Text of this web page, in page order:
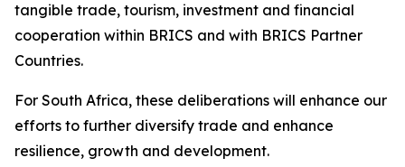
tangible trade, tourism, investment and financial
cooperation within BRICS and with BRICS Partner
Countries.
For South Africa, these deliberations will enhance our
efforts to further diversify trade and enhance
resilience, growth and development.